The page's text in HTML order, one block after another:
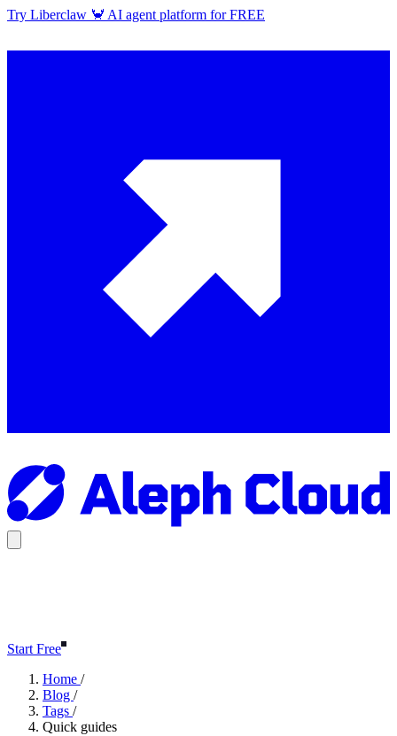
Try Liberclaw 🦀 AI agent platform for FREE
Start Free
Home /
Blog /
Tags /
Quick guides